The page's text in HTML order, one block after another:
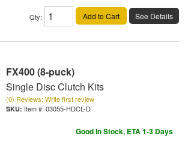
Qty: Add to Cart See Details
FX400 (8-puck)
Single Disc Clutch Kits
(0) Reviews: Write first review
Item #: 03055-HDCL-D
Good In Stock, ETA 1-3 Days